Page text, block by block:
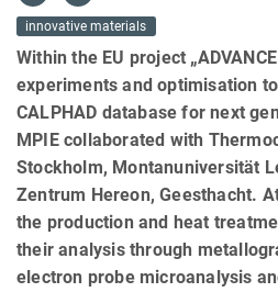
innovative materials
Within the EU project
experiments and optimisation
CALPHAD database for next
MPIE collaborated with
Stockholm, Montanuniversität
Zentrum Hereon, Geesthacht.
the production and heat
their analysis through
electron probe microanalysis